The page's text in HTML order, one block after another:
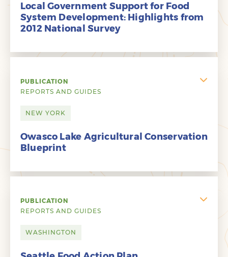
Local Government Support for Food
System Development: Highlights from
2012 National Survey
PUBLICATION
REPORTS AND GUIDES
NEW YORK
Owasco Lake Agricultural Conservation
Blueprint
PUBLICATION
REPORTS AND GUIDES
WASHINGTON